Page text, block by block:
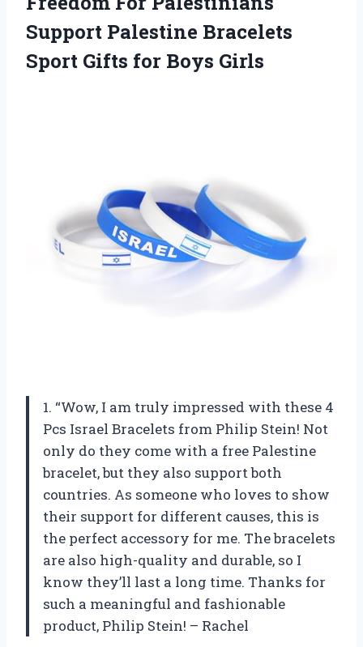
Support Palestine Bracelets
Sport Gifts for Boys Girls
1. “Wow, I am truly impressed with these 4
Pcs Israel Bracelets from Philip Stein! Not
only do they come with a free Palestine
bracelet, but they also support both
countries. As someone who loves to show
their support for different causes, this is
the perfect accessory for me. The bracelets
are also high-quality and durable, so I
know they’ll last a long time. Thanks for
such a meaningful and fashionable
product, Philip Stein! – Rachel